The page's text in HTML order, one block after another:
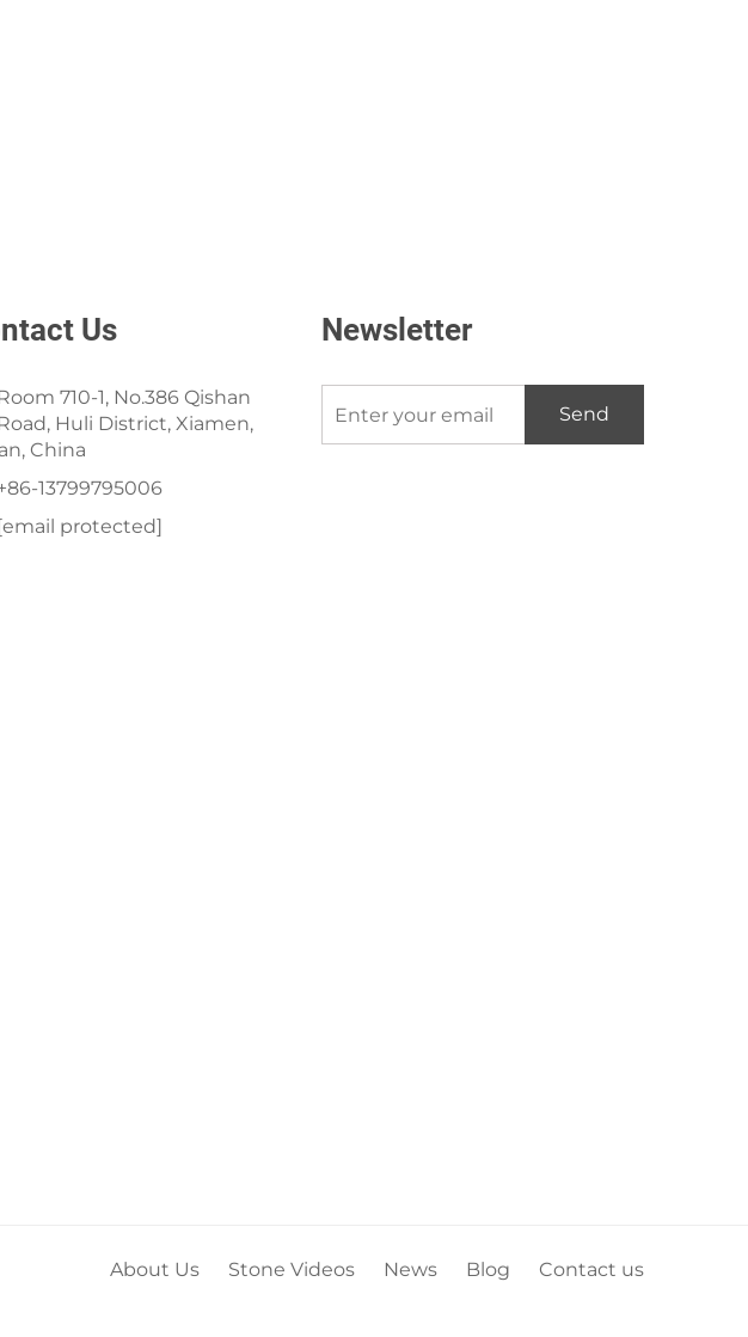
Us
Room 710-1, No.386 Qishan
Road, Huli District, Xiamen,
China
13799795006
[email protected]
Newsletter
Send
About Us Stone Videos News Blog Contact us